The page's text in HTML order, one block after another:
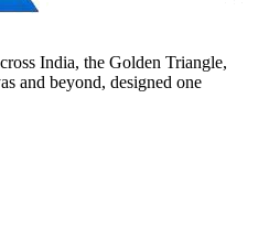
India, the Golden Triangle,
and beyond, designed one